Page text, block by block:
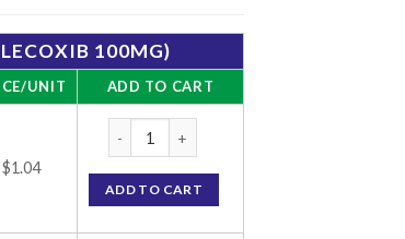
100MG)
UNIT ADD TO CART
$1.04
ADD TO CART